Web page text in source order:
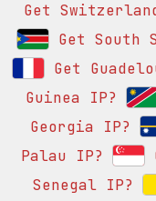
Get
Get South
Get
Guinea IP?
Georgia IP?
Palau IP?
Senegal IP?